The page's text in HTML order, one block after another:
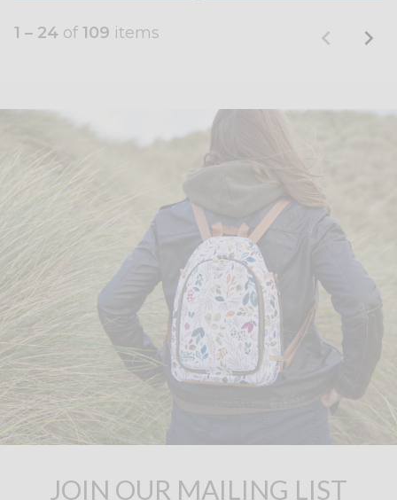
1 – 24 of 109 items
JOIN OUR MAILING LIST